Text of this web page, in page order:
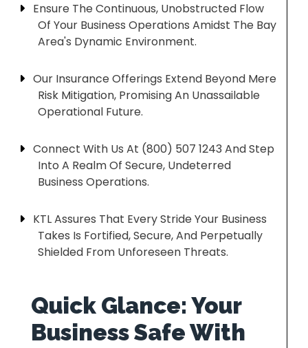
Ensure The Continuous, Unobstructed Flow
Of Your Business Operations Amidst The Bay
Area's Dynamic Environment.
Our Insurance Offerings Extend Beyond Mere
Risk Mitigation, Promising An Unassailable
Operational Future.
Connect With Us At (800) 507 1243 And Step
Into A Realm Of Secure, Undeterred
Business Operations.
KTL Assures That Every Stride Your Business
Takes Is Fortified, Secure, And Perpetually
Shielded From Unforeseen Threats.
Quick Glance: Your
Business Safe With